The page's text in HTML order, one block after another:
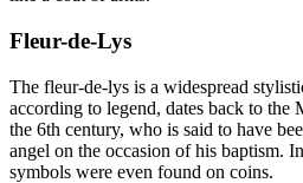
Fleur-de-Lys
The fleur-de-lys is a widespread
according to legend, dates back to
the 6th century, who is said to have
angel on the occasion of his baptism.
symbols were even found on coins.